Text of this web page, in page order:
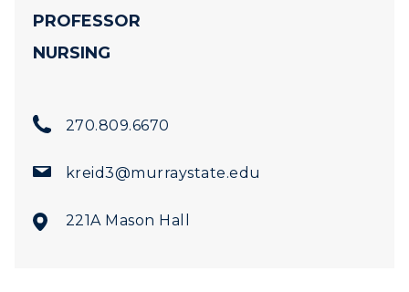
PROFESSOR
NURSING
270.809.6670
kreid3@murraystate.edu
221A Mason Hall